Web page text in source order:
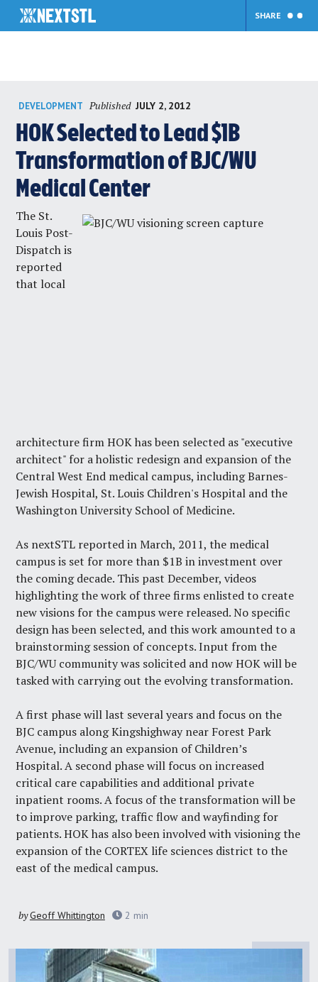
content
SHARE
DEVELOPMENT Published JULY 2, 2012
HOK Selected to Lead $1B
Transformation of BJC/WU
Medical Center
The St.
Louis Post-
Dispatchis
reported
that local
architecture firm HOK has been selected as "executive
architect" for a holistic redesign and expansion of the
Central West End medical campus, including Barnes-
Jewish Hospital, St. Louis Children's Hospital and the
Washington University School of Medicine.
As nextSTL reported in March, 2011, the medical
campus is set for more than $1B in investment over
the coming decade. This past December,videos
highlighting the work of three firms enlisted to create
new visions for the campus were released. No specific
design has been selected, and this work amounted to a
brainstorming session of concepts. Input from the
BJC/WU community was solicited and now HOK will be
tasked with carrying out the evolving transformation.
A first phase will last several years and focus on the
BJC campus along Kingshighway near Forest Park
Avenue, including an expansion of Children’s
Hospital. A second phase will focus on increased
critical care capabilities and additional private
inpatient rooms. A focus of the transformation will be
to improve parking, traffic flow and wayfinding for
patients. HOK has also been involved with visioning the
expansion of the CORTEX life sciences district to the
east of the medical campus.
byGeoff Whittington 2 min